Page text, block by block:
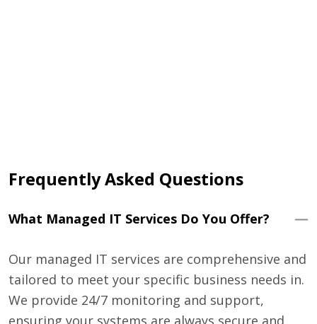
Frequently Asked Questions
What Managed IT Services Do You Offer?
Our managed IT services are comprehensive and
tailored to meet your specific business needs in.
We provide 24/7 monitoring and support,
ensuring your systems are always secure and